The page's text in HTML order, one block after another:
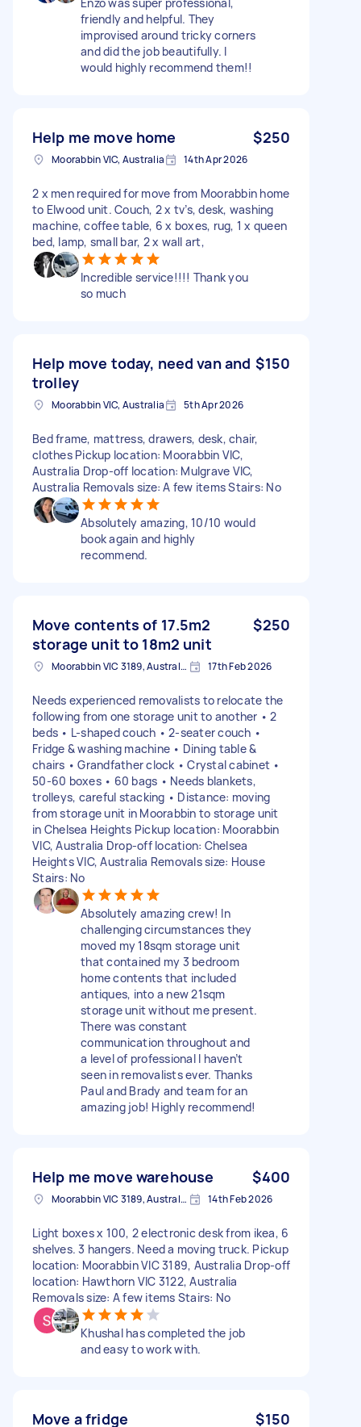
friendly and helpful. They
improvised around tricky corners
and did the job beautifully. I
would highly recommend them!!
Help me move home $250
Moorabbin VIC, Australia 14th Apr 2026
2 x men required for move from Moorabbin home
to Elwood unit. Couch, 2 x tv’s, desk, washing
machine, coffee table, 6 x boxes, rug, 1 x queen
bed, lamp, small bar, 2 x wall art,
Incredible service!!!! Thank you
so much
Help move today, need van and
trolley
$150
Moorabbin VIC, Australia 5th Apr 2026
Bed frame, mattress, drawers, desk, chair,
clothes Pickup location: Moorabbin VIC,
Australia Drop-off location: Mulgrave VIC,
Australia Removals size: A few items Stairs: No
Absolutely amazing, 10/10 would
book again and highly
recommend.
Move contents of 17.5m2
storage unit to 18m2 unit
$250
Moorabbin VIC 3189, Australia 17th Feb 2026
Needs experienced removalists to relocate the
following from one storage unit to another • 2
beds • L-shaped couch • 2-seater couch •
Fridge & washing machine • Dining table &
chairs • Grandfather clock • Crystal cabinet •
50-60 boxes • 60 bags • Needs blankets,
trolleys, careful stacking • Distance: moving
from storage unit in Moorabbin to storage unit
in Chelsea Heights Pickup location: Moorabbin
VIC, Australia Drop-off location: Chelsea
Heights VIC, Australia Removals size: House
Stairs: No
Absolutely amazing crew! In
challenging circumstances they
moved my 18sqm storage unit
that contained my 3 bedroom
home contents that included
antiques, into a new 21sqm
storage unit without me present.
There was constant
communication throughout and
a level of professional I haven’t
seen in removalists ever. Thanks
Paul and Brady and team for an
amazing job! Highly recommend!
Help me move warehouse $400
Moorabbin VIC 3189, Australia 14th Feb 2026
Light boxes x 100, 2 electronic desk from ikea, 6
shelves. 3 hangers. Need a moving truck. Pickup
location: Moorabbin VIC 3189, Australia Drop-off
location: Hawthorn VIC 3122, Australia
Removals size: A few items Stairs: No
Khushal has completed the job
and easy to work with.
Move a fridge $150